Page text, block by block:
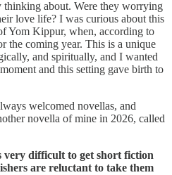
thinking about. Were they worrying
love life? I was curious about this
Yom Kippur, when, according to
the coming year. This is a unique
and spiritually, and I wanted
and this setting gave birth to
welcomed novellas, and
novella of mine in 2026, called
difficult to get short fiction
are reluctant to take them